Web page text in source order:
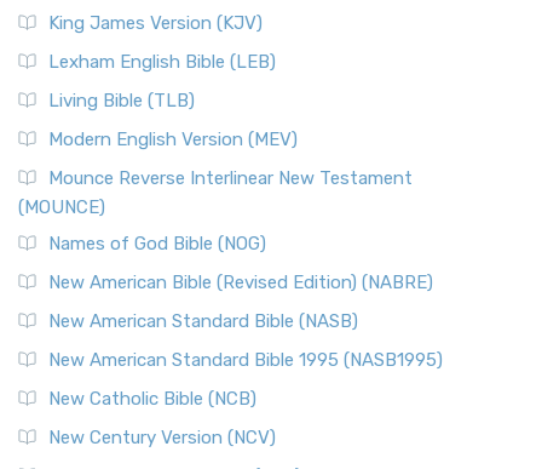
King James Version (KJV)
Lexham English Bible (LEB)
Living Bible (TLB)
Modern English Version (MEV)
Mounce Reverse Interlinear New Testament
(MOUNCE)
Names of God Bible (NOG)
New American Bible (Revised Edition) (NABRE)
New American Standard Bible (NASB)
New American Standard Bible 1995 (NASB1995)
New Catholic Bible (NCB)
New Century Version (NCV)